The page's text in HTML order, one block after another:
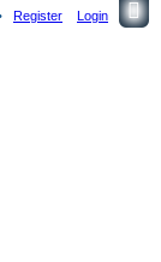
Login
Register